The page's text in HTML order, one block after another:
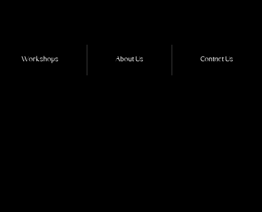
Workshops About Us Contact Us